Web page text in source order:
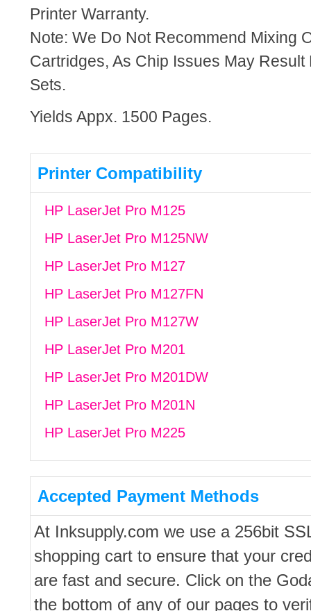
Printer Warranty.
Note: We Do Not Recommend Mixing
Cartridges, As Chip Issues May Result
Sets.
Yields Appx. 1500 Pages.
Printer Compatibility
HP LaserJet Pro M125
HP LaserJet Pro M125NW
HP LaserJet Pro M127
HP LaserJet Pro M127FN
HP LaserJet Pro M127W
HP LaserJet Pro M201
HP LaserJet Pro M201DW
HP LaserJet Pro M201N
HP LaserJet Pro M225
Accepted Payment Methods
At Inksupply.com we use a 256bit
shopping cart to ensure that your
are fast and secure. Click on the
the bottom of any of our pages to